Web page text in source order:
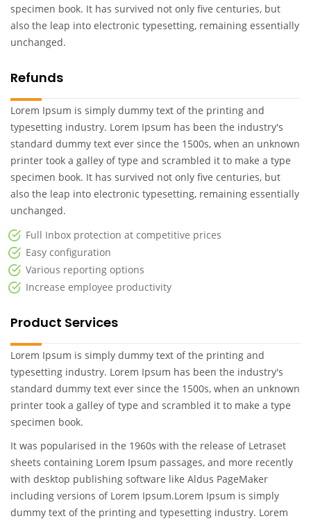
specimen book. It has survived not only five centuries, but
also the leap into electronic typesetting, remaining essentially
unchanged.
Refunds
Lorem Ipsum is simply dummy text of the printing and
typesetting industry. Lorem Ipsum has been the industry's
standard dummy text ever since the 1500s, when an unknown
printer took a galley of type and scrambled it to make a type
specimen book. It has survived not only five centuries, but
also the leap into electronic typesetting, remaining essentially
unchanged.
Full Inbox protection at competitive prices
Easy configuration
Various reporting options
Increase employee productivity
Product Services
Lorem Ipsum is simply dummy text of the printing and
typesetting industry. Lorem Ipsum has been the industry's
standard dummy text ever since the 1500s, when an unknown
printer took a galley of type and scrambled it to make a type
specimen book.
It was popularised in the 1960s with the release of Letraset
sheets containing Lorem Ipsum passages, and more recently
with desktop publishing software like Aldus PageMaker
including versions of Lorem Ipsum.Lorem Ipsum is simply
dummy text of the printing and typesetting industry. Lorem